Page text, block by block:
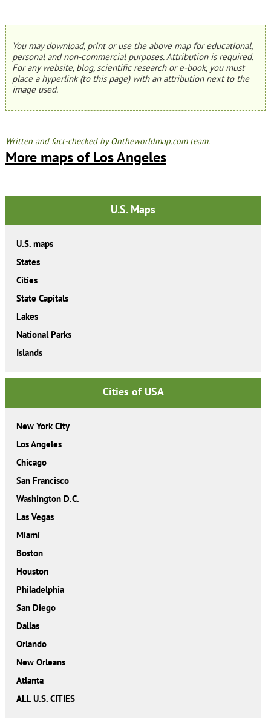
You may download, print or use the above map for educational,
personal and non-commercial purposes. Attribution is required.
For any website, blog, scientific research or e-book, you must
place a hyperlink (to this page) with an attribution next to the
image used.
Written and fact-checked by Ontheworldmap.com team.
More maps of Los Angeles
U.S. Maps
U.S. maps
States
Cities
State Capitals
Lakes
National Parks
Islands
Cities of USA
New York City
Los Angeles
Chicago
San Francisco
Washington D.C.
Las Vegas
Miami
Boston
Houston
Philadelphia
San Diego
Dallas
Orlando
New Orleans
Atlanta
ALL U.S. CITIES